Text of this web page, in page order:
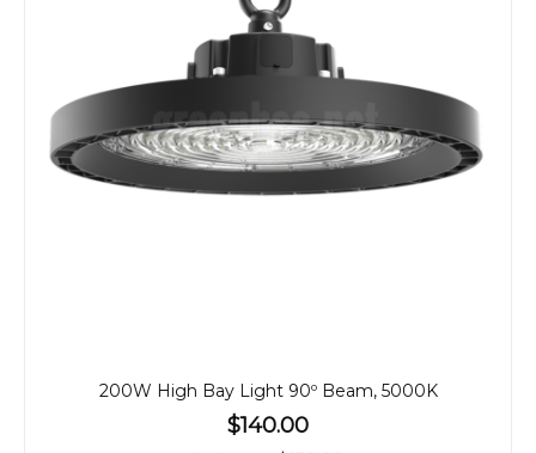
200W High Bay Light 90º Beam, 5000K
$140.00